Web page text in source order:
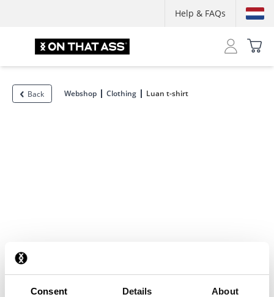
Consent Details About
Help & FAQs
Back Webshop Clothing Luan t-shirt